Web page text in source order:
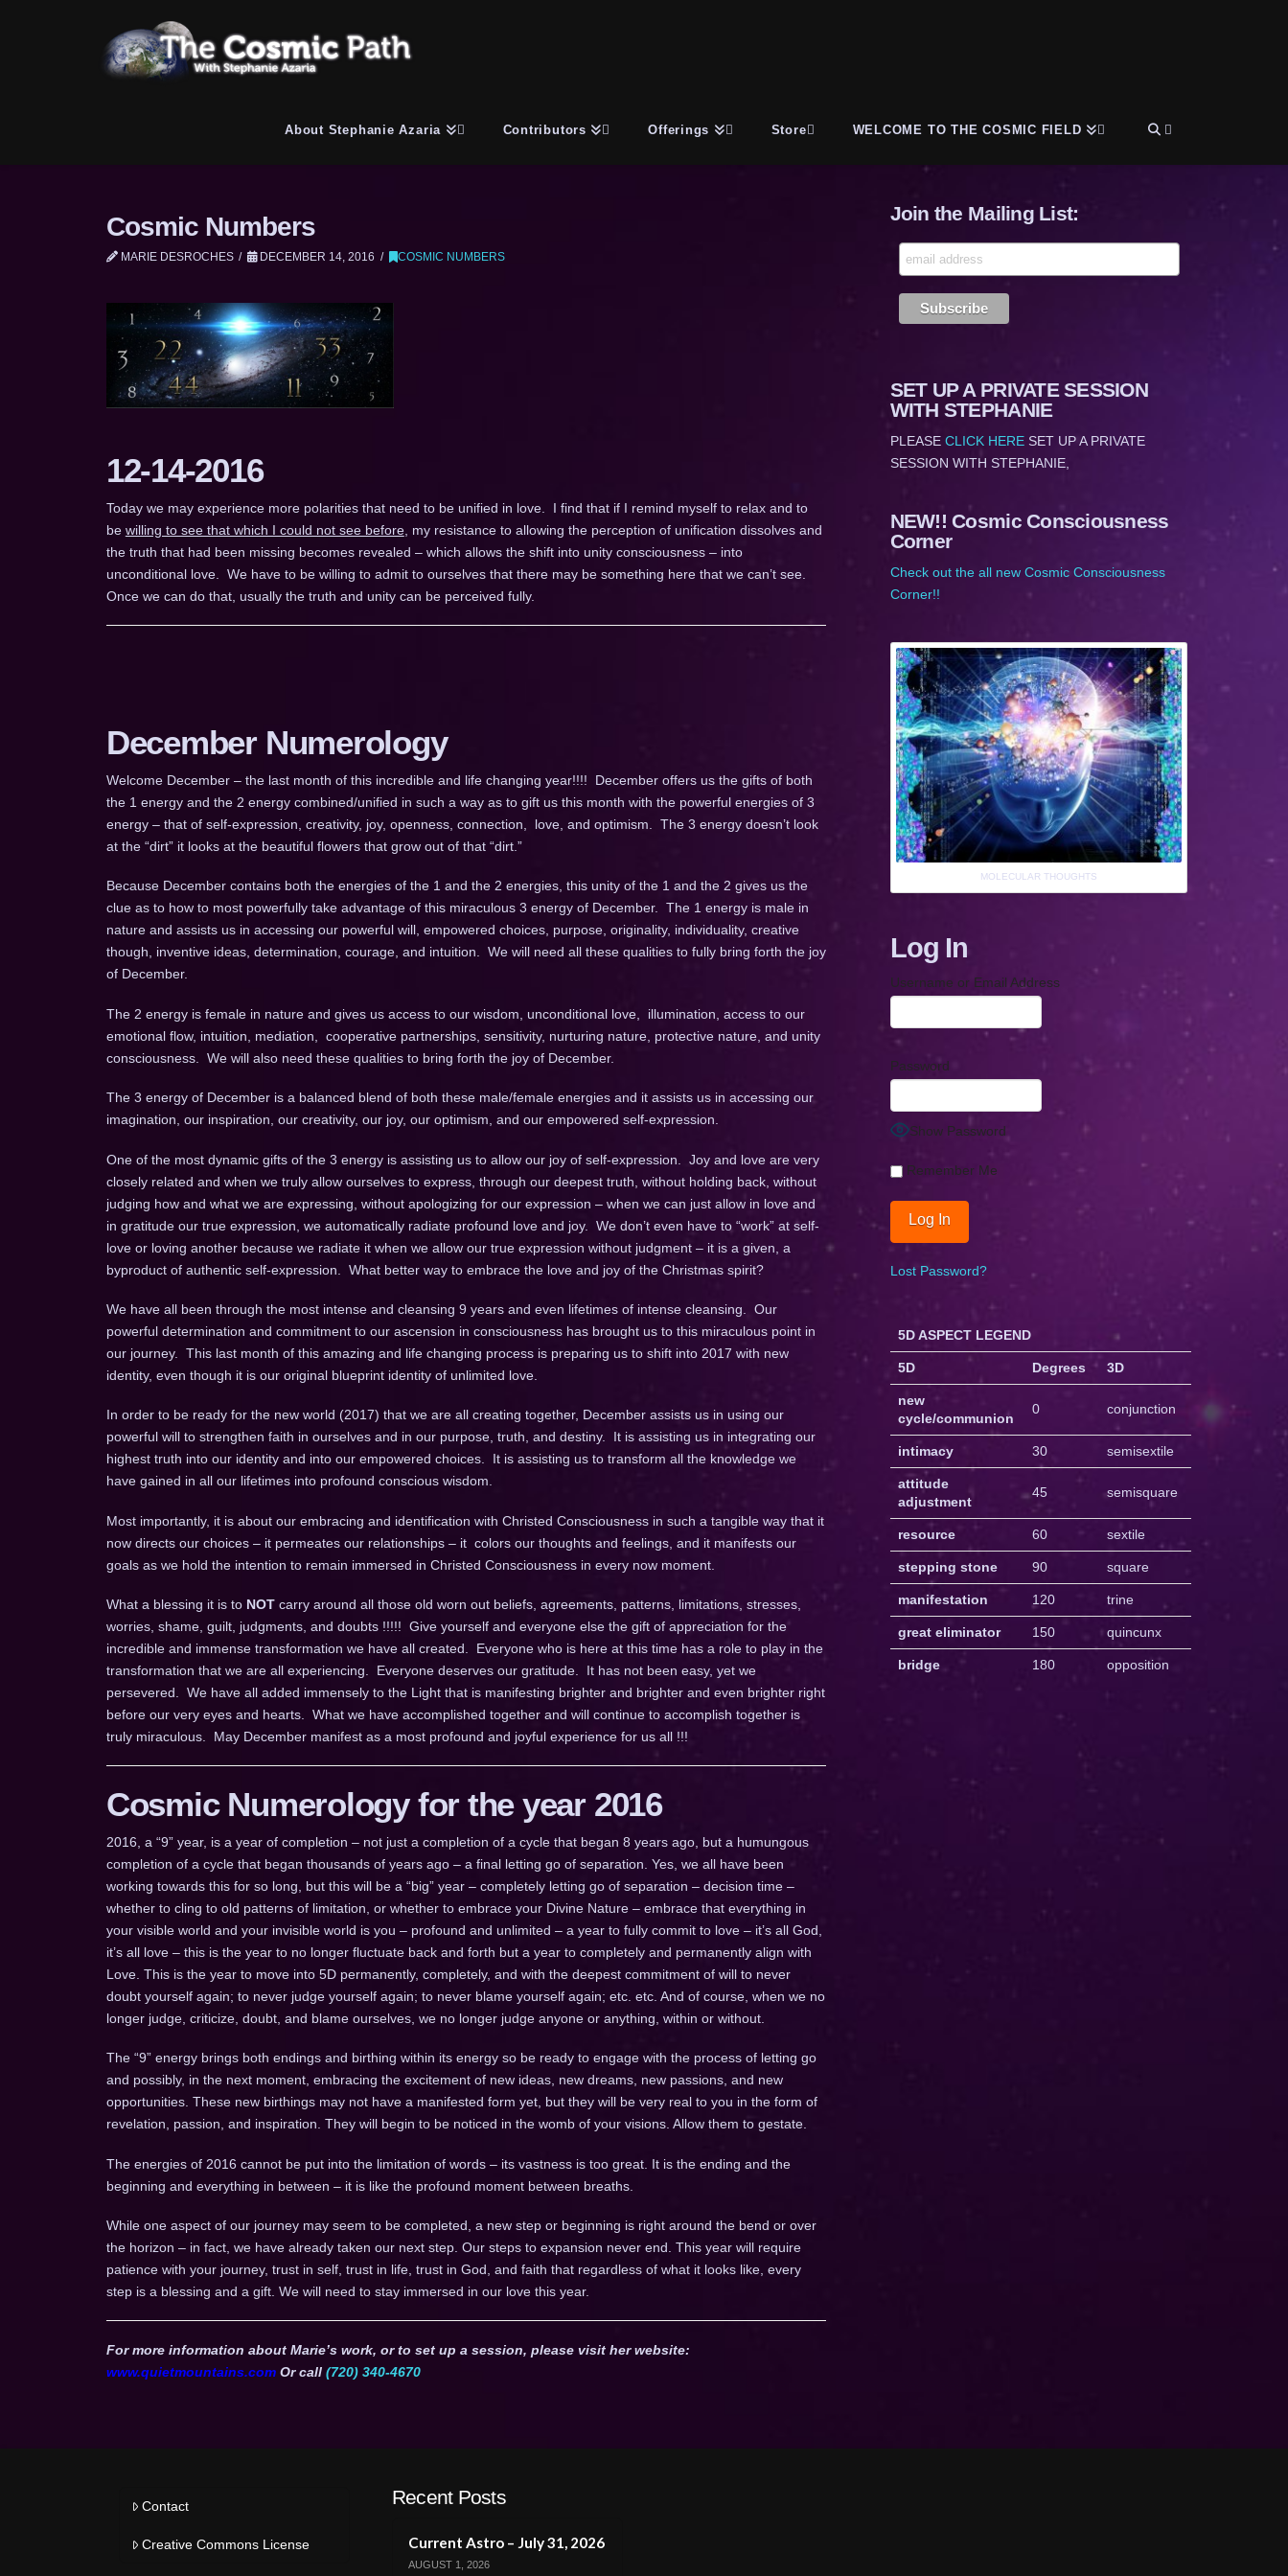
About Stephanie Azaria Contributors Offerings Store WELCOME TO THE COSMIC FIELD
Cosmic Numbers
MARIE DESROCHES DECEMBER 14, 2016 COSMIC NUMBERS
12-14-2016
Today we may experience more polarities that need to be unified in love. I find that if I remind myself to relax and to
be willing to see that which I could not see before, my resistance to allowing the perception of unification dissolves and
the truth that had been missing becomes revealed – which allows the shift into unity consciousness – into
unconditional love. We have to be willing to admit to ourselves that there may be something here that we can’t see.
Once we can do that, usually the truth and unity can be perceived fully.
December Numerology
Welcome December – the last month of this incredible and life changing year!!!! December offers us the gifts of both
the 1 energy and the 2 energy combined/unified in such a way as to gift us this month with the powerful energies of 3
energy – that of self-expression, creativity, joy, openness, connection, love, and optimism. The 3 energy doesn’t look
at the “dirt” it looks at the beautiful flowers that grow out of that “dirt.”
Because December contains both the energies of the 1 and the 2 energies, this unity of the 1 and the 2 gives us the
clue as to how to most powerfully take advantage of this miraculous 3 energy of December. The 1 energy is male in
nature and assists us in accessing our powerful will, empowered choices, purpose, originality, individuality, creative
though, inventive ideas, determination, courage, and intuition. We will need all these qualities to fully bring forth the joy
of December.
The 2 energy is female in nature and gives us access to our wisdom, unconditional love, illumination, access to our
emotional flow, intuition, mediation, cooperative partnerships, sensitivity, nurturing nature, protective nature, and unity
consciousness. We will also need these qualities to bring forth the joy of December.
The 3 energy of December is a balanced blend of both these male/female energies and it assists us in accessing our
imagination, our inspiration, our creativity, our joy, our optimism, and our empowered self-expression.
One of the most dynamic gifts of the 3 energy is assisting us to allow our joy of self-expression. Joy and love are very
closely related and when we truly allow ourselves to express, through our deepest truth, without holding back, without
judging how and what we are expressing, without apologizing for our expression – when we can just allow in love and
in gratitude our true expression, we automatically radiate profound love and joy. We don’t even have to “work” at self-
love or loving another because we radiate it when we allow our true expression without judgment – it is a given, a
byproduct of authentic self-expression. What better way to embrace the love and joy of the Christmas spirit?
We have all been through the most intense and cleansing 9 years and even lifetimes of intense cleansing. Our
powerful determination and commitment to our ascension in consciousness has brought us to this miraculous point in
our journey. This last month of this amazing and life changing process is preparing us to shift into 2017 with new
identity, even though it is our original blueprint identity of unlimited love.
In order to be ready for the new world (2017) that we are all creating together, December assists us in using our
powerful will to strengthen faith in ourselves and in our purpose, truth, and destiny. It is assisting us in integrating our
highest truth into our identity and into our empowered choices. It is assisting us to transform all the knowledge we
have gained in all our lifetimes into profound conscious wisdom.
Most importantly, it is about our embracing and identification with Christed Consciousness in such a tangible way that it
now directs our choices – it permeates our relationships – it colors our thoughts and feelings, and it manifests our
goals as we hold the intention to remain immersed in Christed Consciousness in every now moment.
What a blessing it is to NOTcarry around all those old worn out beliefs, agreements, patterns, limitations, stresses,
worries, shame, guilt, judgments, and doubts !!!!! Give yourself and everyone else the gift of appreciation for the
incredible and immense transformation we have all created. Everyone who is here at this time has a role to play in the
transformation that we are all experiencing. Everyone deserves our gratitude. It has not been easy, yet we
persevered. We have all added immensely to the Light that is manifesting brighter and brighter and even brighter right
before our very eyes and hearts. What we have accomplished together and will continue to accomplish together is
truly miraculous. May December manifest as a most profound and joyful experience for us all !!!
Cosmic Numerology for the year 2016
2016, a “9” year, is a year of completion – not just a completion of a cycle that began 8 years ago, but a humungous
completion of a cycle that began thousands of years ago – a final letting go of separation. Yes, we all have been
working towards this for so long, but this will be a “big” year – completely letting go of separation – decision time –
whether to cling to old patterns of limitation, or whether to embrace your Divine Nature – embrace that everything in
your visible world and your invisible world is you – profound and unlimited – a year to fully commit to love – it’s all God,
it’s all love – this is the year to no longer fluctuate back and forth but a year to completely and permanently align with
Love. This is the year to move into 5D permanently, completely, and with the deepest commitment of will to never
doubt yourself again; to never judge yourself again; to never blame yourself again; etc. etc. And of course, when we no
longer judge, criticize, doubt, and blame ourselves, we no longer judge anyone or anything, within or without.
The “9” energy brings both endings and birthing within its energy so be ready to engage with the process of letting go
and possibly, in the next moment, embracing the excitement of new ideas, new dreams, new passions, and new
opportunities. These new birthings may not have a manifested form yet, but they will be very real to you in the form of
revelation, passion, and inspiration. They will begin to be noticed in the womb of your visions. Allow them to gestate.
The energies of 2016 cannot be put into the limitation of words – its vastness is too great. It is the ending and the
beginning and everything in between – it is like the profound moment between breaths.
While one aspect of our journey may seem to be completed, a new step or beginning is right around the bend or over
the horizon – in fact, we have already taken our next step. Our steps to expansion never end. This year will require
patience with your journey, trust in self, trust in life, trust in God, and faith that regardless of what it looks like, every
step is a blessing and a gift. We will need to stay immersed in our love this year.
For more information about Marie’s work, or to set up a session, please visit her website:
www.quietmountains.comOr call (720) 340-4670
Join the Mailing List:
SET UP A PRIVATE SESSION
WITH STEPHANIE
PLEASE CLICK HERESET UP A PRIVATE
SESSION WITH STEPHANIE,
NEW!! Cosmic Consciousness
Corner
Check out the all new Cosmic Consciousness
Corner!!
MOLECULAR THOUGHTS
Log In
Username or Email Address
Password
Show Password
Remember Me
Lost Password?
5D ASPECT LEGEND
5D Degrees 3D
new
cycle/communion
0 conjunction
intimacy 30 semisextile
attitude
adjustment
45 semisquare
resource 60 sextile
stepping stone 90 square
manifestation 120 trine
great eliminator 150 quincunx
bridge 180 opposition
Contact
Creative Commons License
Recent Posts
Current Astro – July 31, 2026
AUGUST 1, 2026